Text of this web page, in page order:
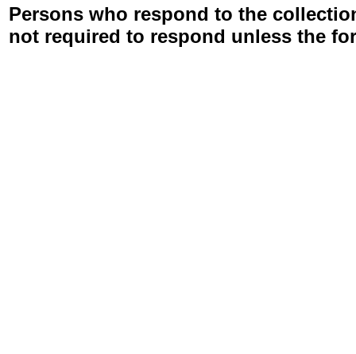
Persons who respond to the
not required to respond unless the